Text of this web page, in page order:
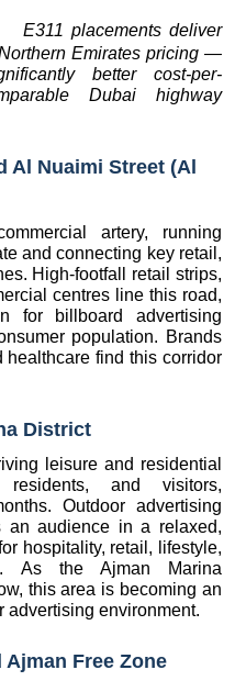
E311 placements deliver
Emirates pricing —
better cost-per-
Dubai highway
Al Nuaimi Street (Al
artery, running
and connecting key retail,
High-footfall retail strips,
centres line this road,
for billboard advertising
population. Brands
find this corridor
District
leisure and residential
and visitors,
Outdoor advertising
an audience in a relaxed,
hospitality, retail, lifestyle,
As the Ajman Marina
this area is becoming an
advertising environment.
Free Zone